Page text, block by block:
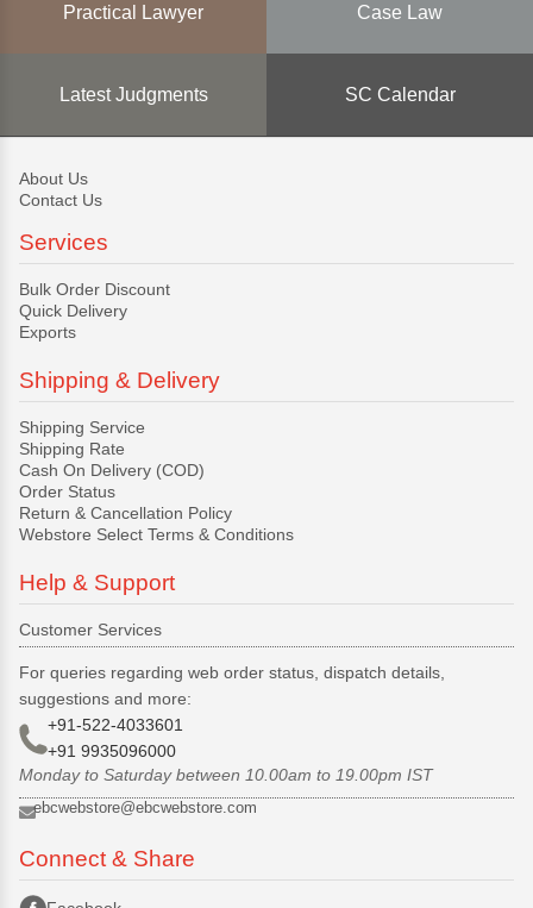
Practical Lawyer Case Law
Latest Judgments SC Calendar
About Us
Contact Us
Services
Bulk Order Discount
Quick Delivery
Exports
Shipping & Delivery
Shipping Service
Shipping Rate
Cash On Delivery (COD)
Order Status
Return & Cancellation Policy
Webstore Select Terms & Conditions
Help & Support
Customer Services
For queries regarding web order status, dispatch details,
suggestions and more:
+91-522-4033601
+91 9935096000
Monday to Saturday between 10.00am to 19.00pm IST
ebcwebstore@ebcwebstore.com
Connect & Share